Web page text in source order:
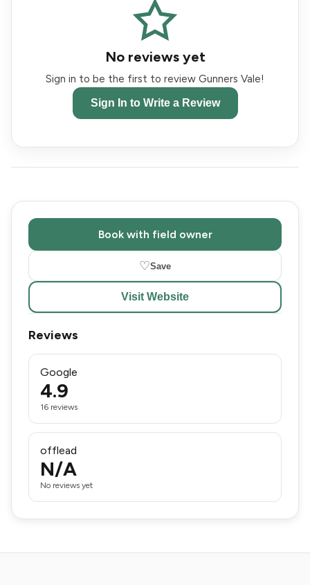
No reviews yet
Sign in to be the first to review Gunners Vale!
Sign In to Write a Review
Book with field owner
♡Save
Visit Website
Reviews
Google
4.9
16 reviews
offlead
N/A
No reviews yet